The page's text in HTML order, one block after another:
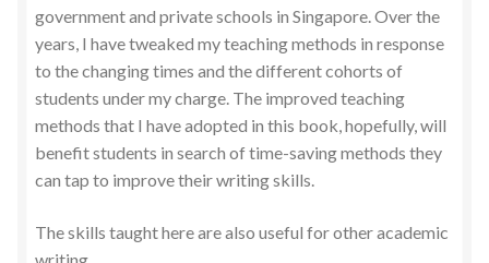
government and private schools in Singapore. Over the
years, I have tweaked my teaching methods in response
to the changing times and the different cohorts of
students under my charge. The improved teaching
methods that I have adopted in this book, hopefully, will
benefit students in search of time-saving methods they
can tap to improve their writing skills.
The skills taught here are also useful for other academic
writing.